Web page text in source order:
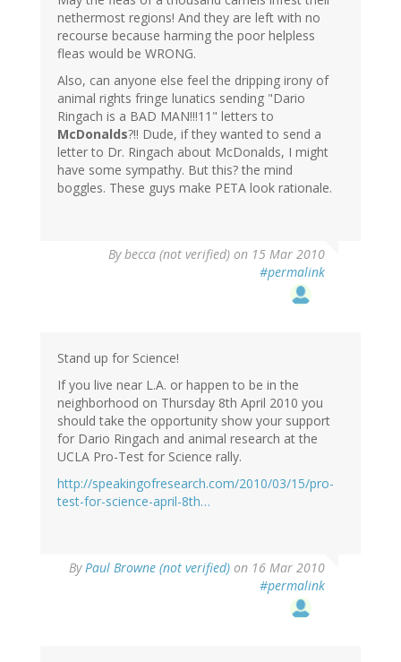
nethermost regions! And they are left with no
recourse because harming the poor helpless
fleas would be WRONG.
Also, can anyone else feel the dripping irony of
animal rights fringe lunatics sending "Dario
Ringach is a BAD MAN!!!11" letters to
McDonalds?!! Dude, if they wanted to send a
letter to Dr. Ringach about McDonalds, I might
have some sympathy. But this? the mind
boggles. These guys make PETA look rationale.
Bybecca (not verified) on 15 Mar 2010
#permalink
Stand up for Science!
If you live near L.A. or happen to be in the
neighborhood on Thursday 8th April 2010 you
should take the opportunity show your support
for Dario Ringach and animal research at the
UCLA Pro-Test for Science rally.
http://speakingofresearch.com/2010/03/15/pro-
test-for-science-april-8th…
ByPaul Browne (not verified) on 16 Mar 2010
#permalink